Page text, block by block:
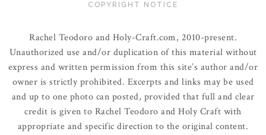
COPYRIGHT NOTICE
Rachel Teodoro and Holy-Craft.com, 2010-present.
Unauthorized use and/or duplication of this material without
express and written permission from this site’s author and/or
owner is strictly prohibited. Excerpts and links may be used
and up to one photo can posted, provided that full and clear
credit is given to Rachel Teodoro and Holy Craft with
appropriate and specific direction to the original content.